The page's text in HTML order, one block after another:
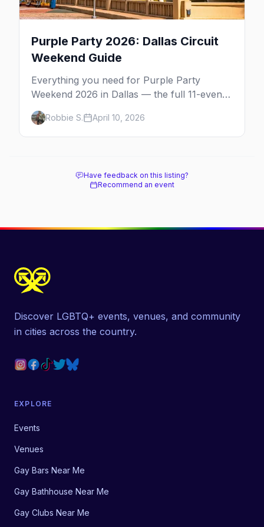
Purple Party 2026: Dallas Circuit
Weekend Guide
Everything you need for Purple Party
Weekend 2026 in Dallas — the full 11-event
schedule, ticket strategy, host hotel, DJ
lineup, and insider survival tips.
Robbie S. April 10, 2026
Have feedback on this listing?
Recommend an event
Discover LGBTQ+ events, venues, and community
in cities across the country.
EXPLORE
Events
Venues
Gay Bars Near Me
Gay Bathhouse Near Me
Gay Clubs Near Me